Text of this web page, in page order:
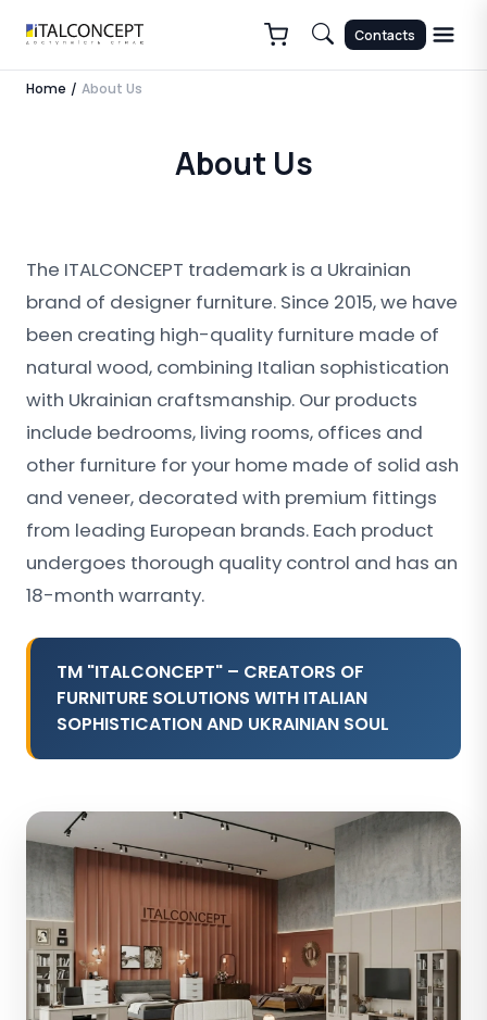
Contacts
Home / About Us
About Us
The ITALCONCEPT trademark is a Ukrainian
brand of designer furniture. Since 2015, we have
been creating high-quality furniture made of
natural wood, combining Italian sophistication
with Ukrainian craftsmanship. Our products
include bedrooms, living rooms, offices and
other furniture for your home made of solid ash
and veneer, decorated with premium fittings
from leading European brands. Each product
undergoes thorough quality control and has an
18-month warranty.
TM "ITALCONCEPT" – CREATORS OF
FURNITURE SOLUTIONS WITH ITALIAN
SOPHISTICATION AND UKRAINIAN SOUL